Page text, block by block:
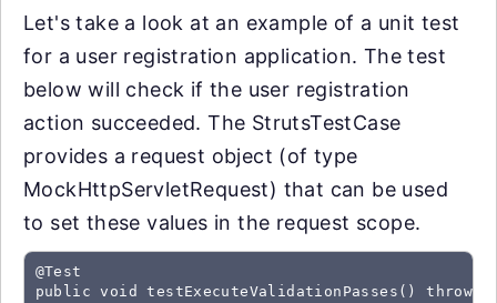
Let's take a look at an example of a unit test
for a user registration application. The test
below will check if the user registration
action succeeded. The StrutsTestCase
provides a request object (of type
MockHttpServletRequest) that can be used
to set these values in the request scope.
@Test
public void testExecuteValidationPasses() throws